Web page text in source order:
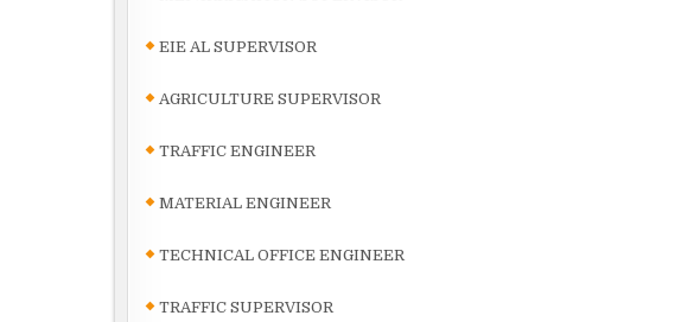
EIE AL SUPERVISOR
AGRICULTURE SUPERVISOR
TRAFFIC ENGINEER
MATERIAL ENGINEER
TECHNICAL OFFICE ENGINEER
TRAFFIC SUPERVISOR